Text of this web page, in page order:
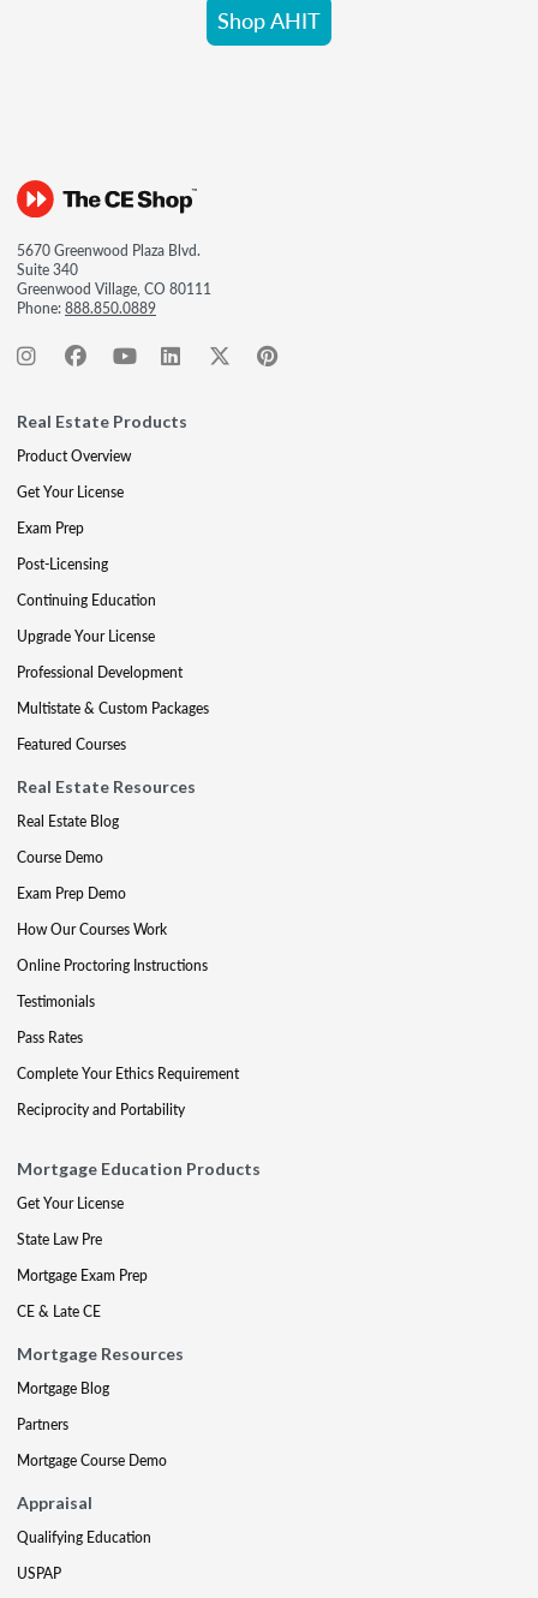
Shop AHIT
5670 Greenwood Plaza Blvd.
Suite 340
Greenwood Village, CO 80111
Phone:888.850.0889
Real Estate Products
Product Overview
Get Your License
Exam Prep
Post-Licensing
Continuing Education
Upgrade Your License
Professional Development
Multistate & Custom Packages
Featured Courses
Real Estate Resources
Real Estate Blog
Course Demo
Exam Prep Demo
How Our Courses Work
Online Proctoring Instructions
Testimonials
Pass Rates
Complete Your Ethics Requirement
Reciprocity and Portability
Mortgage Education Products
Get Your License
State Law Pre
Mortgage Exam Prep
CE & Late CE
Mortgage Resources
Mortgage Blog
Partners
Mortgage Course Demo
Appraisal
Qualifying Education
USPAP